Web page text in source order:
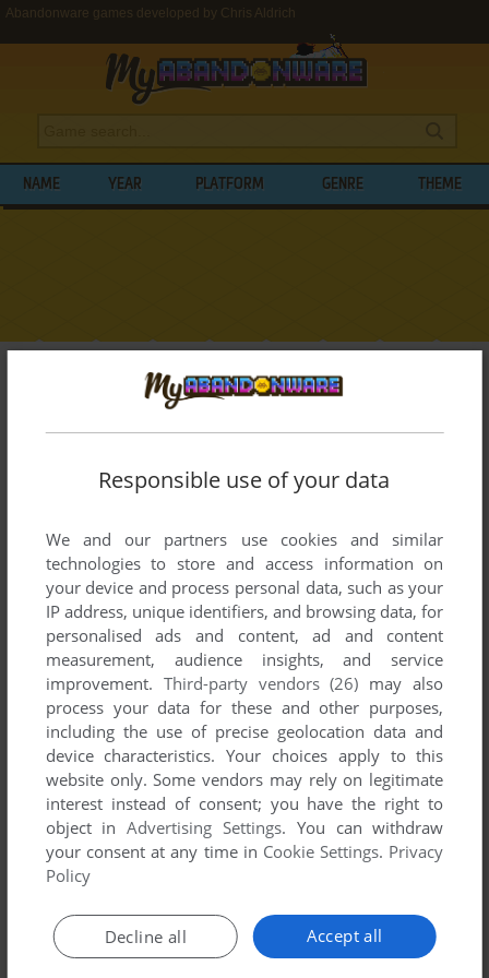
Abandonware games developed by Chris Aldrich
NAME YEAR PLATFORM GENRE THEME
BROWSE GAMES DEVELOPED BY
ALDRICH
List of all abandonware games originally
1991.
Chris Aldrich's Games 1-1 of 1
ADD TO FAVORITES
WIN 3.X 1991
Responsible use of your data
We and our partners use cookies and similar
technologies to store and access information on
your device and process personal data, such as your
IP address, unique identifiers, and browsing data, for
personalised ads and content, ad and content
measurement, audience insights, and service
improvement. Third-party vendors (26) may also
process your data for these and other purposes,
including the use of precise geolocation data and
device characteristics. Your choices apply to this
website only. Some vendors may rely on legitimate
interest instead of consent; you have the right to
object inAdvertising Settings. You can withdraw
your consent at any time in Cookie Settings. Privacy
Policy
Accept all
Decline all